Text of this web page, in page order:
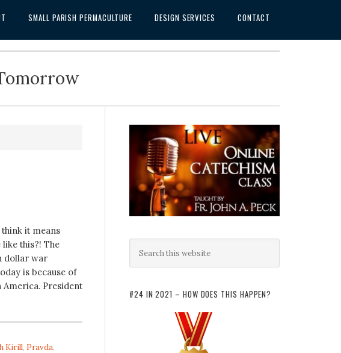
SMALL PARISH PERMACULTURE DESIGN SERVICES CONTACT
it means
like this?! The
dollar war
is because of
President
Kirill, Pravda,
#24 IN 2021 – HOW DOES THIS HAPPEN?